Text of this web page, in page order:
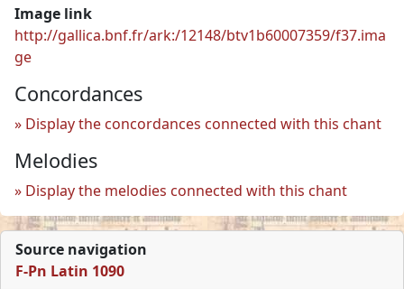
Image link
http://gallica.bnf.fr/ark:/12148/btv1b60007359/f37.ima
ge
Concordances
Display the concordances connected with this chant
Melodies
Display the melodies connected with this chant
Source navigation
F-Pn Latin 1090